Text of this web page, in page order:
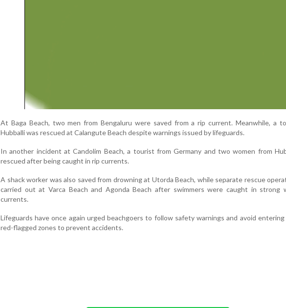
At Baga Beach, two men from Bengaluru were saved from a rip current. Meanwhile, a
Hubballi was rescued at Calangute Beach despite warnings issued by lifeguards.
In another incident at Candolim Beach, a tourist from Germany and two women from
rescued after being caught in rip currents.
A shack worker was also saved from drowning at Utorda Beach, while separate rescue
carried out at Varca Beach and Agonda Beach after swimmers were caught in strong
currents.
Lifeguards have once again urged beachgoers to follow safety warnings and avoid
red-flagged zones to prevent accidents.